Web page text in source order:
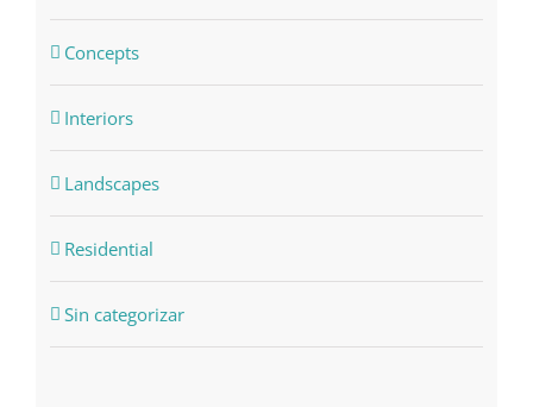
Concepts
Interiors
Landscapes
Residential
Sin categorizar